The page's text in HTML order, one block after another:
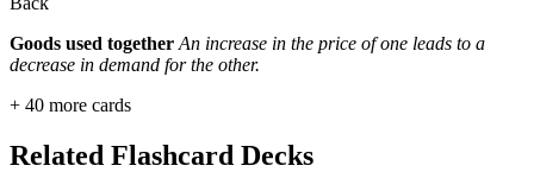
Goods used together An increase in the price of one leads to a
decrease in demand for the other.
+ 40 more cards
Related Flashcard Decks